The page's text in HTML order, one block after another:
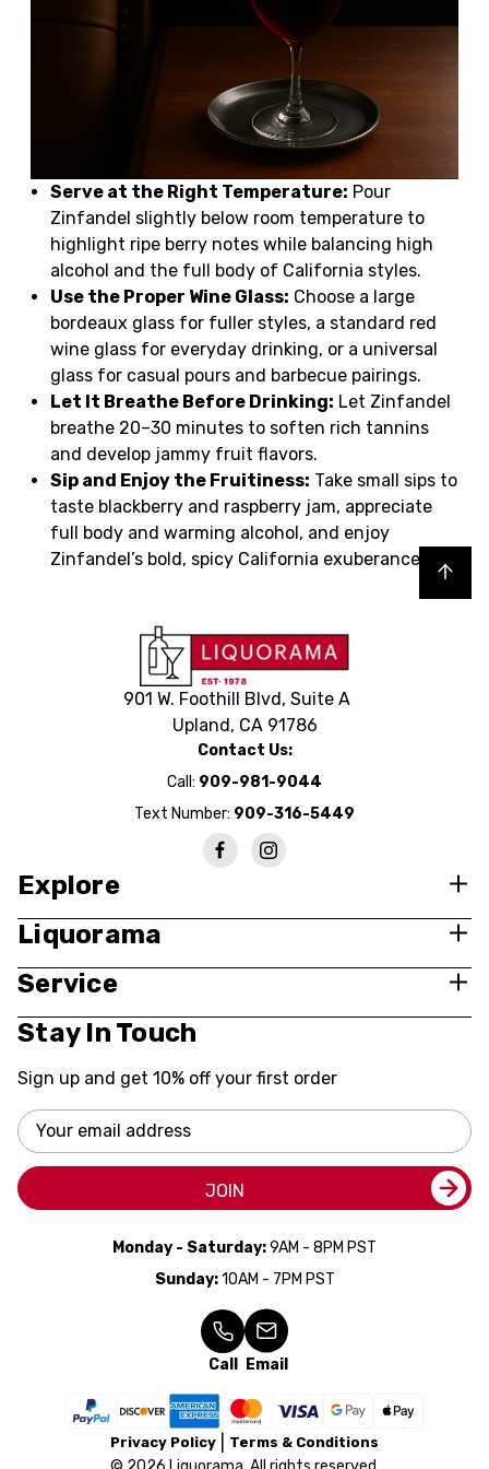
Serve at the Right Temperature: Pour
Zinfandel slightly below room temperature to
highlight ripe berry notes while balancing high
alcohol and the full body of California styles.
Use the Proper Wine Glass: Choose a large
bordeaux glass for fuller styles, a standard red
wine glass for everyday drinking, or a universal
glass for casual pours and barbecue pairings.
Let It Breathe Before Drinking: Let Zinfandel
breathe 20–30 minutes to soften rich tannins
and develop jammy fruit flavors.
Sip and Enjoy the Fruitiness: Take small sips to
taste blackberry and raspberry jam, appreciate
full body and warming alcohol, and enjoy
Zinfandel’s bold, spicy California exuberance.
Back to top
901 W. Foothill Blvd, Suite A
Upland, CA 91786
Contact Us:
Call: 909-981-9044
Text Number: 909-316-5449
Explore
Liquorama
Service
Stay In Touch
Sign up and get 10% off your first order
Email
Address
JOIN
Monday - Saturday:9AM - 8PM PST
Sunday:10AM - 7PM PST
Call Email
Privacy Policy Terms & Conditions